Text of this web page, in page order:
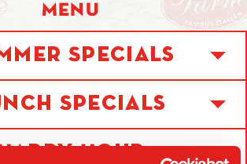
MENU
Specials
Specials
Hour